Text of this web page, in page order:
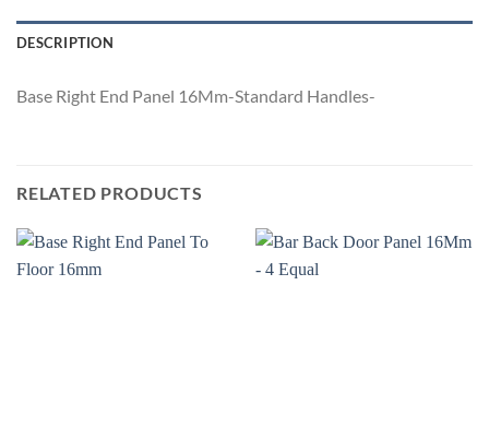
DESCRIPTION
Base Right End Panel 16Mm-Standard Handles-
RELATED PRODUCTS